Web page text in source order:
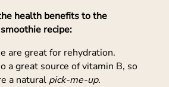
health benefits to the
recipe:
are great for rehydration.
a great source of vitamin B, so
a natural pick-me-up.